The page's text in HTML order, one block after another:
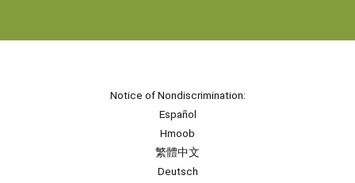
Notice of Nondiscrimination:
Español
Hmoob
繁體中文
Deutsch